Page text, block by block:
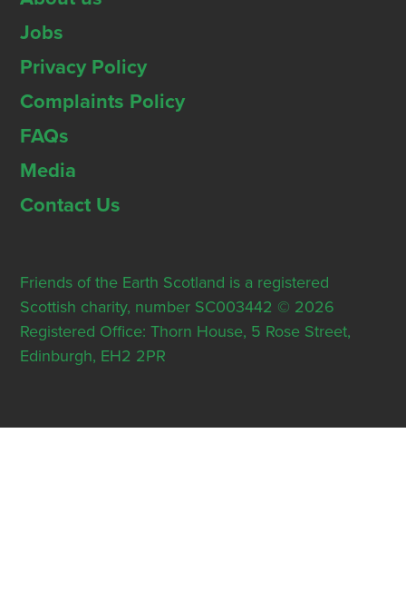
Jobs
Privacy Policy
Complaints Policy
FAQs
Media
Contact Us
Friends of the Earth Scotland is a registered
Scottish charity, number SC003442 © 2026
Registered Office: Thorn House, 5 Rose Street,
Edinburgh, EH2 2PR